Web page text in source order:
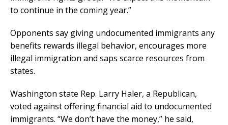
to continue in the coming year.”
Opponents say giving undocumented immigrants any
benefits rewards illegal behavior, encourages more
illegal immigration and saps scarce resources from
states.
Washington state Rep. Larry Haler, a Republican,
voted against offering financial aid to undocumented
immigrants. “We don’t have the money,” he said,